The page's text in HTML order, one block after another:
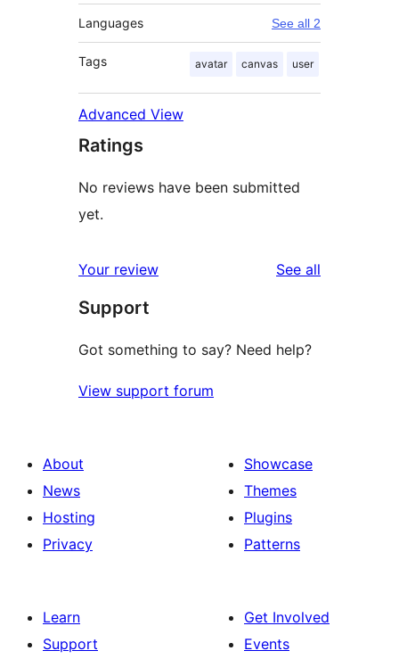
Languages See all 2
Tags avatar canvas user
Advanced View
Ratings
No reviews have been submitted
yet.
Your review See all
Support
Got something to say? Need help?
View support forum
About
News
Hosting
Privacy
Showcase
Themes
Plugins
Patterns
Learn
Support
Get Involved
Events